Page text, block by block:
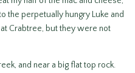
the perpetually hungry Luke and
Crabtree, but they were not
and near a big flat top rock.